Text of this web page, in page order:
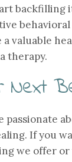
backfilling
a valuable
therapy.
Next
passionate
If you
we offer